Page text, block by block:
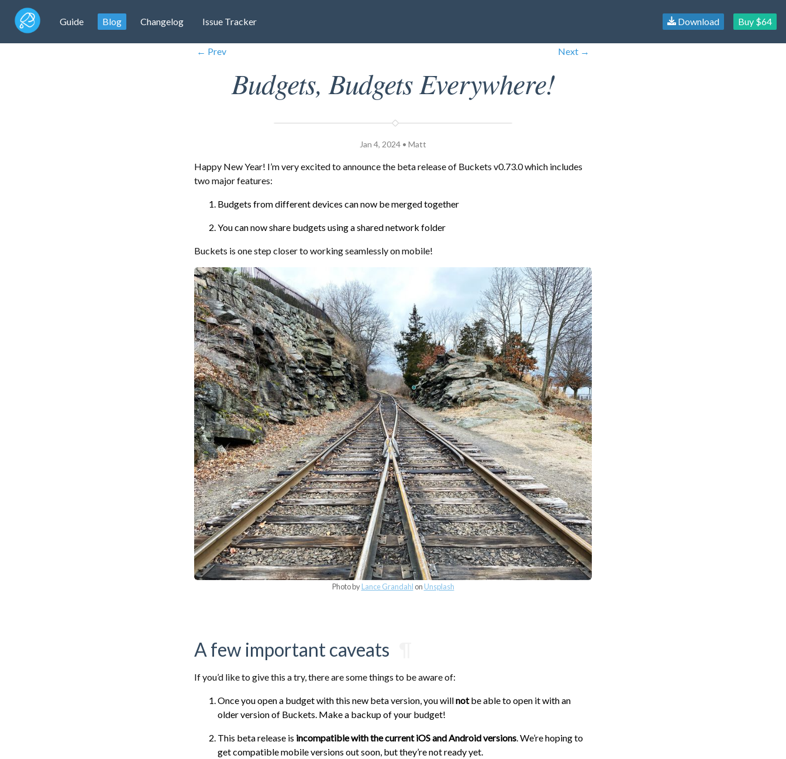
Guide Blog Changelog Issue Tracker Download Buy $64
← Prev Next →
Budgets, Budgets Everywhere!
Jan 4, 2024 • Matt
Happy New Year! I’m very excited to announce the beta release of Buckets v0.73.0 which includes
two major features:
Budgets from different devices can now be merged together
You can now share budgets using a shared network folder
Buckets is one step closer to working seamlessly on mobile!
Photo byLance Grandahl on Unsplash
A few important caveats
If you’d like to give this a try, there are some things to be aware of:
Once you open a budget with this new beta version, you willnotbe able to open it with an
older version of Buckets. Make a backup of your budget!
This beta release is incompatible with the current iOS and Android versions . We’re hoping to
get compatible mobile versions out soon, but they’re not ready yet.